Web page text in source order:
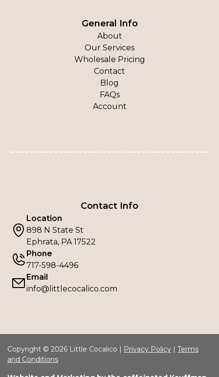
General Info
About
Our Services
Wholesale Pricing
Contact
Blog
FAQs
Account
Contact Info
Location
898 N State St
Ephrata, PA 17522
Phone
717-598-4496
Email
info@littlecocalico.com
Copyright © 2026 Little Cocalico | Privacy Policy | Terms
and Conditions